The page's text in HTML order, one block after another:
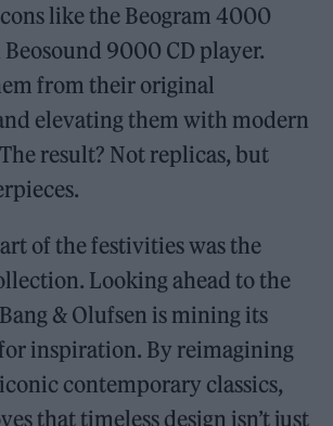
like the Beogram 4000
9000 CD player.
from their original
elevating them with modern
result? Not replicas, but
of the festivities was the
Looking ahead to the
& Olufsen is mining its
inspiration. By reimagining
contemporary classics,
that timeless design isn’t just